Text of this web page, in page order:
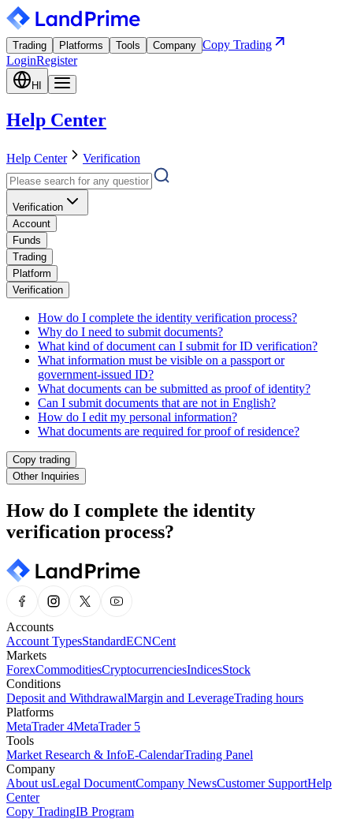
Trading Platforms Tools Company Copy Trading
LoginRegister
HI
Help Center
Help Center Verification
Verification
Account
Funds
Trading
Platform
Verification
How do I complete the identity verification process?
Why do I need to submit documents?
What kind of document can I submit for ID verification?
What information must be visible on a passport or
government-issued ID?
What documents can be submitted as proof of identity?
Can I submit documents that are not in English?
How do I edit my personal information?
What documents are required for proof of residence?
Copy trading
Other Inquiries
How do I complete the identity
verification process?
Accounts
Account TypesStandardECNCent
Markets
ForexCommoditiesCryptocurrenciesIndicesStock
Conditions
Deposit and WithdrawalMargin and LeverageTrading hours
Platforms
MetaTrader 4MetaTrader 5
Tools
Market Research & InfoE-CalendarTrading Panel
Company
About usLegal DocumentCompany NewsCustomer SupportHelp
Center
Copy TradingIB Program